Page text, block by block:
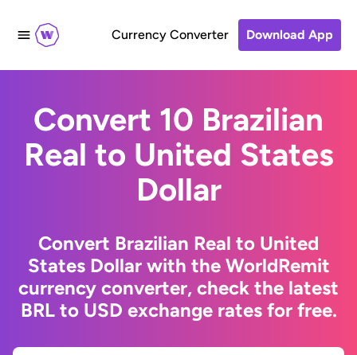
Currency Converter Download App
Convert 10 Brazilian
Real to United States
Dollar
Convert Brazilian Real to United
States Dollar with the WorldRemit
currency converter, check the latest
BRL to USD exchange rates for free.